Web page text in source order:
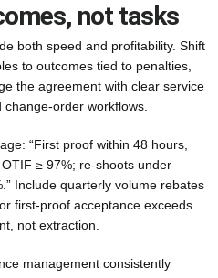
not tasks
both speed and profitability. Shift
to outcomes tied to penalties,
the agreement with clear service
order workflows.
“First proof within 48 hours,
≥ 97%; re-shoots under
Include quarterly volume rebates
first-proof acceptance exceeds
not extraction.
management consistently